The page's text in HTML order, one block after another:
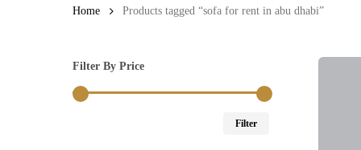
Home Products tagged “sofa for rent in abu dhabi”
Filter By Price
Filter